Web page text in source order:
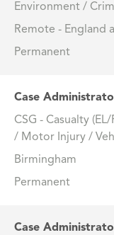
Environment /
Remote - England
Permanent
Case
CSG - Casualty
/ Motor Injury /
Birmingham
Permanent
Case